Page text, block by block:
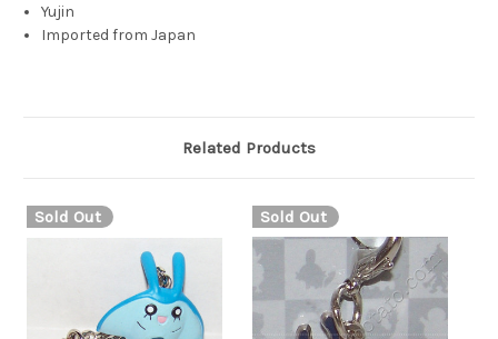
Yujin
Imported from Japan
Related Products
Sold Out Sold Out